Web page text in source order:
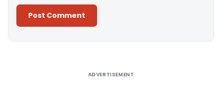
ADVERTISEMENT